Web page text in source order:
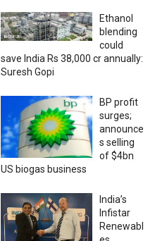
Ethanol
blending
could
save India Rs 38,000 cr annually:
Suresh Gopi
BP profit
surges;
announce
s selling
of $4bn
US biogas business
India’s
Infistar
Renewabl